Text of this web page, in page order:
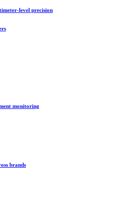
level precision
monitoring
brands